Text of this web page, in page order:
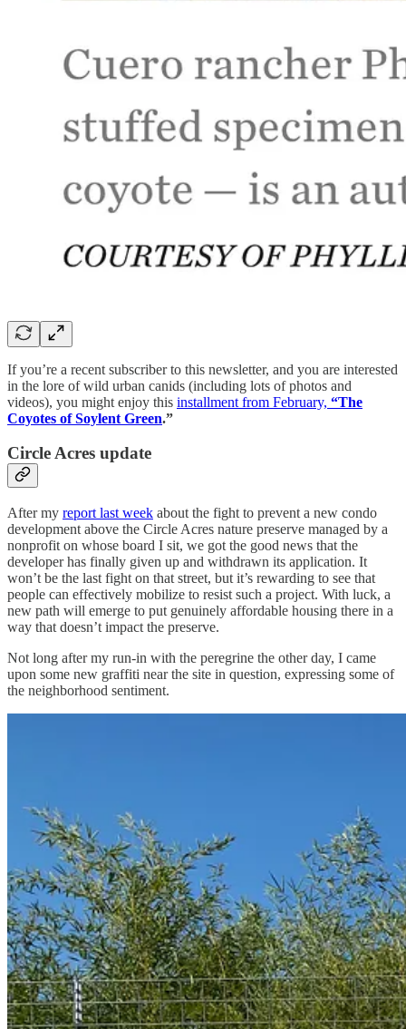
If you’re a recent subscriber to this newsletter, and you are interested
in the lore of wild urban canids (including lots of photos and
videos), you might enjoy this installment from February, “The
Coyotes of Soylent Green.”
Circle Acres update
After my report last week about the fight to prevent a new condo
development above the Circle Acres nature preserve managed by a
nonprofit on whose board I sit, we got the good news that the
developer has finally given up and withdrawn its application. It
won’t be the last fight on that street, but it’s rewarding to see that
people can effectively mobilize to resist such a project. With luck, a
new path will emerge to put genuinely affordable housing there in a
way that doesn’t impact the preserve.
Not long after my run-in with the peregrine the other day, I came
upon some new graffiti near the site in question, expressing some of
the neighborhood sentiment.